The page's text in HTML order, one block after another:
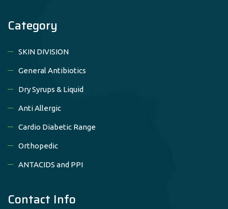
Category
SKIN DIVISION
General Antibiotics
Dry Syrups & Liquid
Anti Allergic
Cardio Diabetic Range
Orthopedic
ANTACIDS and PPI
Contact Info